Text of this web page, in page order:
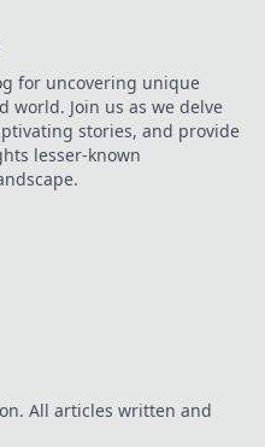
for uncovering unique
world. Join us as we delve
stories, and provide
lesser-known
All articles written and